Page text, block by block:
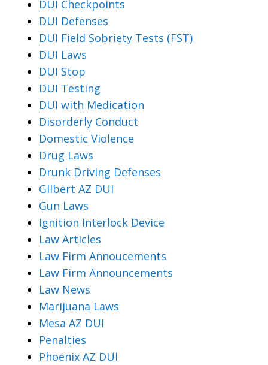
DUI Checkpoints
DUI Defenses
DUI Field Sobriety Tests (FST)
DUI Laws
DUI Stop
DUI Testing
DUI with Medication
Disorderly Conduct
Domestic Violence
Drug Laws
Drunk Driving Defenses
Gllbert AZ DUI
Gun Laws
Ignition Interlock Device
Law Articles
Law Firm Annoucements
Law Firm Announcements
Law News
Marijuana Laws
Mesa AZ DUI
Penalties
Phoenix AZ DUI